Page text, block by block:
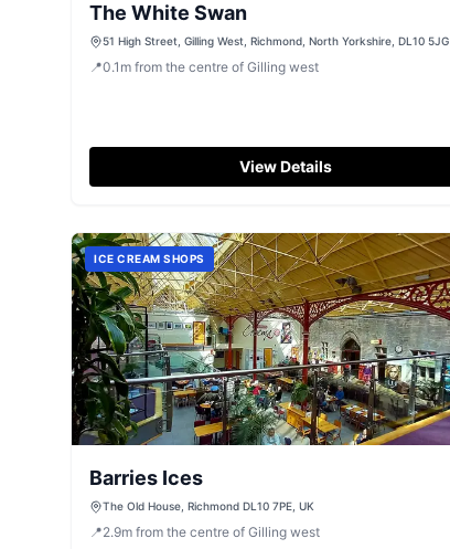
The White Swan
51 High Street, Gilling West, Richmond, North Yorkshire, DL10 5JG
📍0.1 m from the centre of Gilling west
View Details
ICE CREAM SHOPS
Barries Ices
The Old House, Richmond DL10 7PE, UK
📍2.9m from the centre of Gilling west